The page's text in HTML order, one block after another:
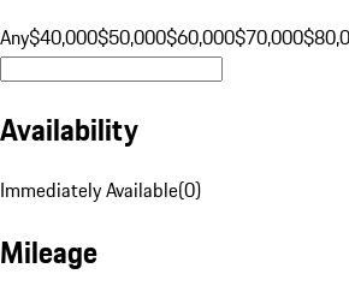
Any$40,000$50,000$60,000$70,000
Availability
Immediately Available(0)
Mileage